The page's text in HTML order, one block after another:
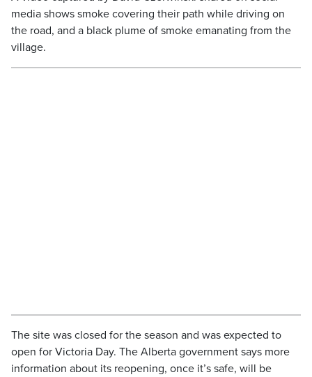
media shows smoke covering their path while driving on
the road, and a black plume of smoke emanating from the
village.
The site was closed for the season and was expected to
open for Victoria Day. The Alberta government says more
information about its reopening, once it’s safe, will be